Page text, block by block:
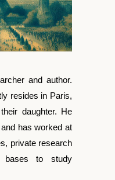
and author.
resides in Paris,
daughter. He
has worked at
private research
bases to study